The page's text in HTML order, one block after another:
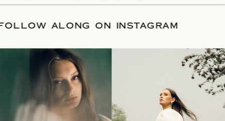
/FOLLOW ALONG ON INSTAGRAM